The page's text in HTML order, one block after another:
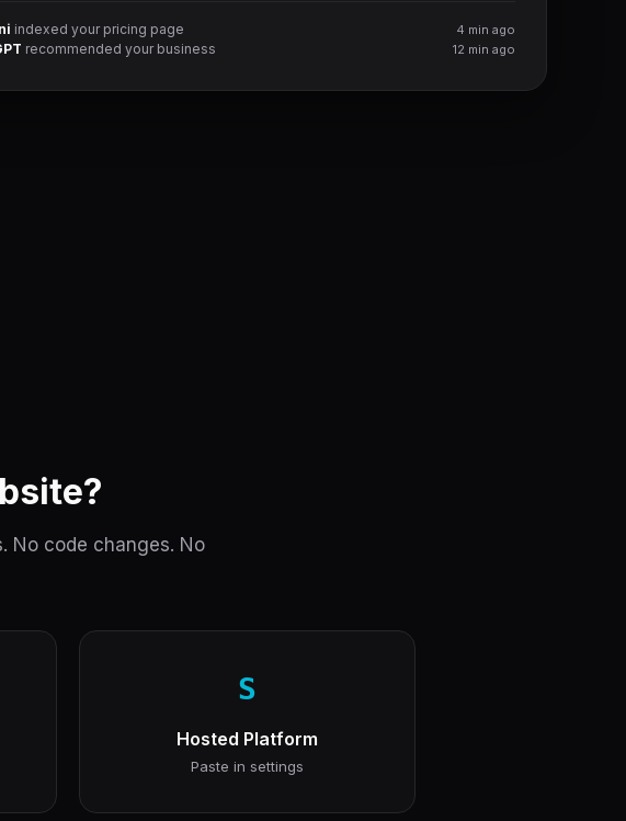
indexed your pricing page 4 min ago
recommended your business 12 min ago
No code changes. No
S
Hosted Platform
Paste in settings